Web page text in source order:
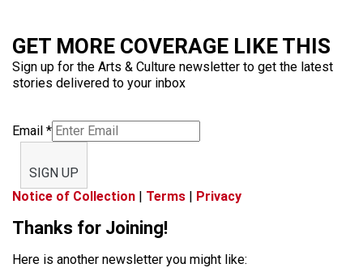
GET MORE COVERAGE LIKE THIS
Sign up for the Arts & Culture newsletter to get the latest
stories delivered to your inbox
Email *
SIGN UP
Notice of Collection | Terms | Privacy
Thanks for Joining!
Here is another newsletter you might like: